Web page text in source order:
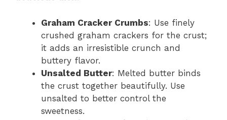
Graham Cracker Crumbs: Use finely
crushed graham crackers for the crust;
it adds an irresistible crunch and
buttery flavor.
Unsalted Butter: Melted butter binds
the crust together beautifully. Use
unsalted to better control the
sweetness.